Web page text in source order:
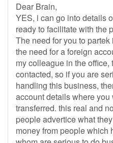
Dear Brain,
YES, i can go into details
ready to facilitate with the
The need for you to
the need for a foreign
my colleague in the
contacted, so if you are
handling this business,
account details where you
transferred. this real and
people advertice what
money from people which